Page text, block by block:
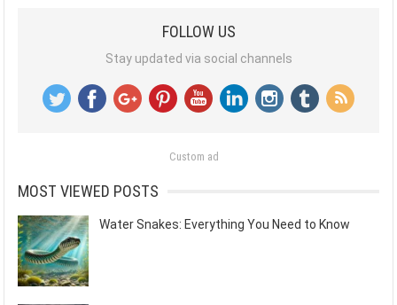
FOLLOW US
Stay updated via social channels
Custom ad
MOST VIEWED POSTS
Water Snakes: Everything You Need to Know